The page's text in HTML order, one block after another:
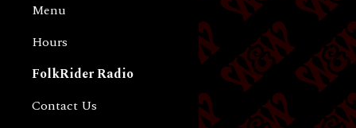
Menu
Hours
FolkRider Radio
Contact Us